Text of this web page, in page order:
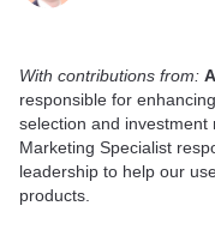
With contributions from:
responsible for
selection and investment
Marketing Specialist
leadership to help our
products.